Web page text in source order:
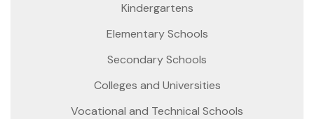
Kindergartens
Elementary Schools
Secondary Schools
Colleges and Universities
Vocational and Technical Schools